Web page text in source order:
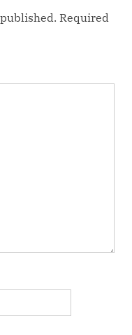
Required